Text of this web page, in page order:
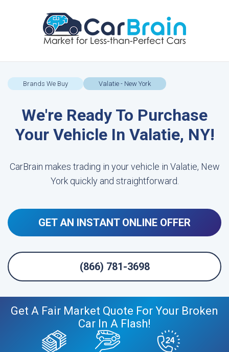
Brands We Buy Valatie - New York
We're Ready To Purchase
Your Vehicle In Valatie, NY!
CarBrain makes trading in your vehicle in Valatie, New
York quickly and straightforward.
GET AN INSTANT ONLINE OFFER
(866) 781-3698
Get A Fair Market Quote For Your Broken
Car In A Flash!